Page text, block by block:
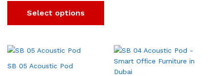
Select options
SB 05 Acoustic Pod